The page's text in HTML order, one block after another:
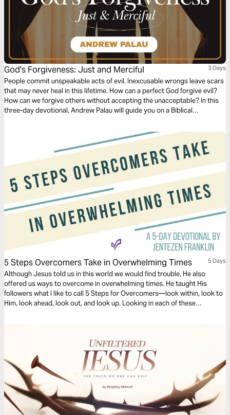
God's Forgiveness: Just and Merciful 3 Days
People commit unspeakable acts of evil. Inexcusable wrongs leave scars
that may never heal in this lifetime. How can a perfect God forgive evil?
How can we forgive others without accepting the unacceptable? In this
three-day devotional, Andrew Palau will guide you on a Biblical
5 Steps Overcomers Take in Overwhelming Times 5 Days
Although Jesus told us in this world we would find trouble, He also
offered us ways to overcome in overwhelming times. He taught His
followers what I like to call 5 Steps for Overcomers—look within, look to
Him, look ahead, look out, and look up. Looking in each of these